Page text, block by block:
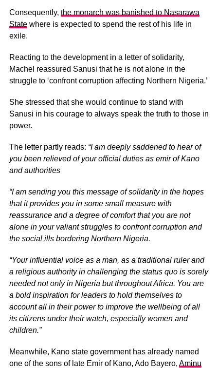
Consequently, the monarch was banished to Nasarawa
Statewhere is expected to spend the rest of his life in
exile.
Reacting to the development in a letter of solidarity,
Machel reassured Sanusi that he is not alone in the
struggle to ‘confront corruption affecting Northern Nigeria.’
She stressed that she would continue to stand with
Sanusi in his courage to always speak the truth to those in
power.
The letter partly reads: “I am deeply saddened to hear of
you been relieved of your official duties as emir of Kano
and authorities
“I am sending you this message of solidarity in the hopes
that it provides you in some small measure with
reassurance and a degree of comfort that you are not
alone in your valiant struggles to confront corruption and
the social ills bordering Northern Nigeria.
“Your influential voice as a man, as a traditional ruler and
a religious authority in challenging the status quo is sorely
needed not only in Nigeria but throughout Africa. You are
a bold inspiration for leaders to hold themselves to
account all in their power to improve the wellbeing of all
its citizens under their watch, especially women and
children.”
Meanwhile, Kano state government has already named
one of the sons of late Emir of Kano, Ado Bayero, Aminu